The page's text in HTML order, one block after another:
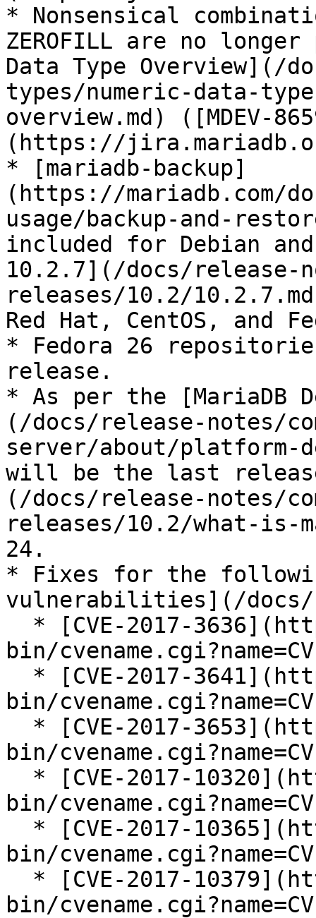
* Nonsensical
ZEROFILL are no
Data Type Overview](/
types/numeric-data-
overview.md) ([MDEV-
(https://
* [mariadb-backup]
(https://mariadb.com/
usage/backup-and-
included for Debian
10.2.7](/docs/release-
releases/10.2/
Red Hat, CentOS, and
* Fedora 26
release.
* As per the [MariaDB
(/docs/release-notes/
server/about/
will be the last
(/docs/release-notes/
releases/10.2/what-is-
24.
* Fixes for the
vulnerabilities](/docs/
bin/
bin/
bin/
bin/
bin/
bin/